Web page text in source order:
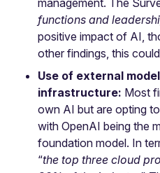
management. The
functions and
positive impact of AI,
other findings, this
Use of external
infrastructure: Most
own AI but are opting
with OpenAI being the
foundation model. In
“the top three cloud